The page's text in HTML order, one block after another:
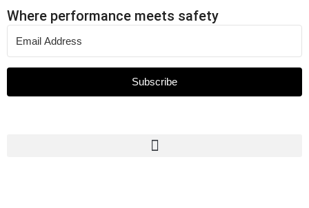
Where performance meets safety
Subscribe